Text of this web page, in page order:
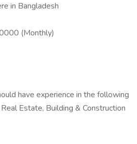
in Bangladesh
(Monthly)
have experience in the following
Estate, Building & Construction